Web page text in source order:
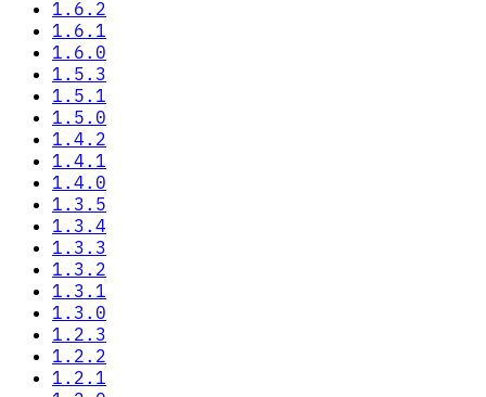
1.6.2
1.6.1
1.6.0
1.5.3
1.5.1
1.5.0
1.4.2
1.4.1
1.4.0
1.3.5
1.3.4
1.3.3
1.3.2
1.3.1
1.3.0
1.2.3
1.2.2
1.2.1